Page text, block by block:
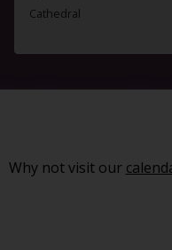
Cathedral
Why not visit our